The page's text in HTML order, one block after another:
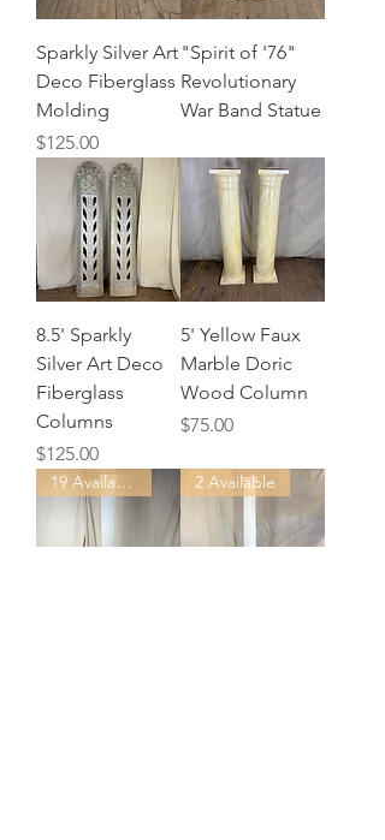
Sparkly Silver Art
Deco Fiberglass
Molding
Price
$125.00
"Spirit of '76"
Revolutionary
War Band Statue
8.5' Sparkly
Silver Art Deco
Fiberglass
Columns
Price
$125.00
5' Yellow Faux
Marble Doric
Wood Column
Price
$75.00
19 Available 2 Available